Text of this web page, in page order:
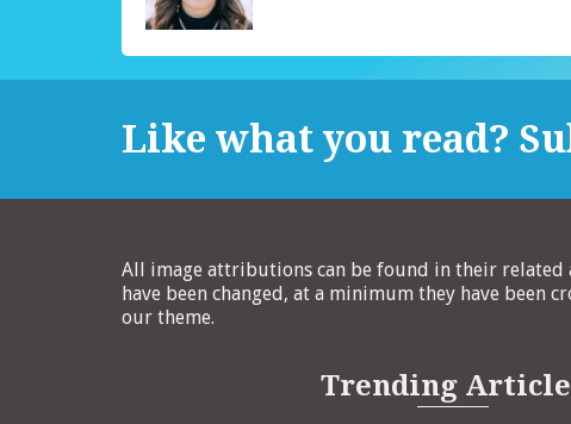
Like what you read?
All image attributions can be found in their related
have been changed, at a minimum they have been
our theme.
Trending